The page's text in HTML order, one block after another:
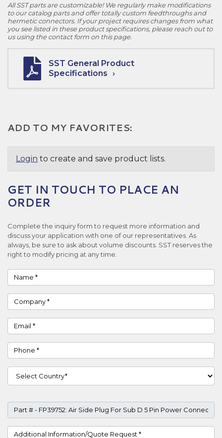
All SST parts are customizable! We regularly make modifications
to our catalog parts and offer totally custom feedthroughs and
hermetic connectors. If your project requires changes from what
you see listed in these product specifications, please reach out to
us using the contact form on this page.
SST General Product
Specifications
ADD TO MY FAVORITES:
Login to create and save product lists.
GET IN TOUCH TO PLACE AN
ORDER
Complete the inquiry form to request more information and
discuss your application with one of our representatives. As
always, be sure to ask about volume discounts. SST reserves the
right to modify pricing at any time.
Name
Company
Email
Phone
Country
Part #
Project Details